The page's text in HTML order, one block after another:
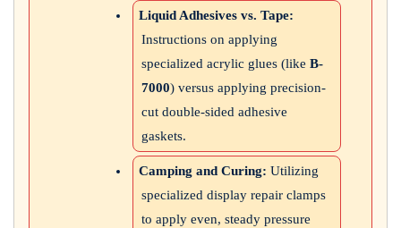
Liquid Adhesives vs. Tape:
Instructions on applying
specialized acrylic glues (like B-
7000) versus applying precision-
cut double-sided adhesive
gaskets.
Camping and Curing: Utilizing
specialized display repair clamps
to apply even, steady pressure